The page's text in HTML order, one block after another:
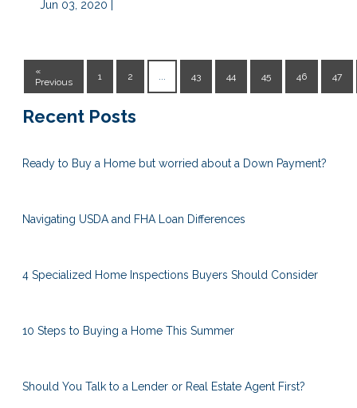
Jun 03, 2020 |
«
Previous
1 2 ... 43 44 45 46 47
Recent Posts
Ready to Buy a Home but worried about a Down Payment?
Navigating USDA and FHA Loan Differences
4 Specialized Home Inspections Buyers Should Consider
10 Steps to Buying a Home This Summer
Should You Talk to a Lender or Real Estate Agent First?